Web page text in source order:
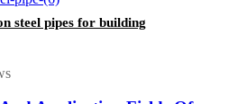
steel pipes for building